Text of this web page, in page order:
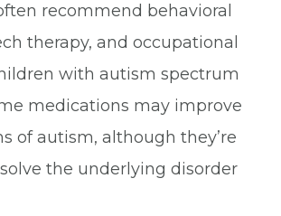
recommend behavioral
therapy, and occupational
with autism spectrum
medications may improve
of autism, although they’re
the underlying disorder